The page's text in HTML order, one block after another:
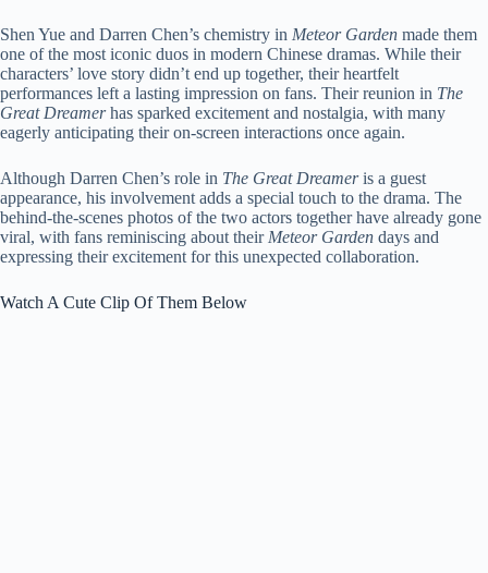
Shen Yue and Darren Chen’s chemistry in Meteor Garden made them
one of the most iconic duos in modern Chinese dramas. While their
characters’ love story didn’t end up together, their heartfelt
performances left a lasting impression on fans. Their reunion in The
Great Dreamerhas sparked excitement and nostalgia, with many
eagerly anticipating their on-screen interactions once again.
Although Darren Chen’s role in The Great Dreameris a guest
appearance, his involvement adds a special touch to the drama. The
behind-the-scenes photos of the two actors together have already gone
viral, with fans reminiscing about their Meteor Garden days and
expressing their excitement for this unexpected collaboration.
Watch A Cute Clip Of Them Below